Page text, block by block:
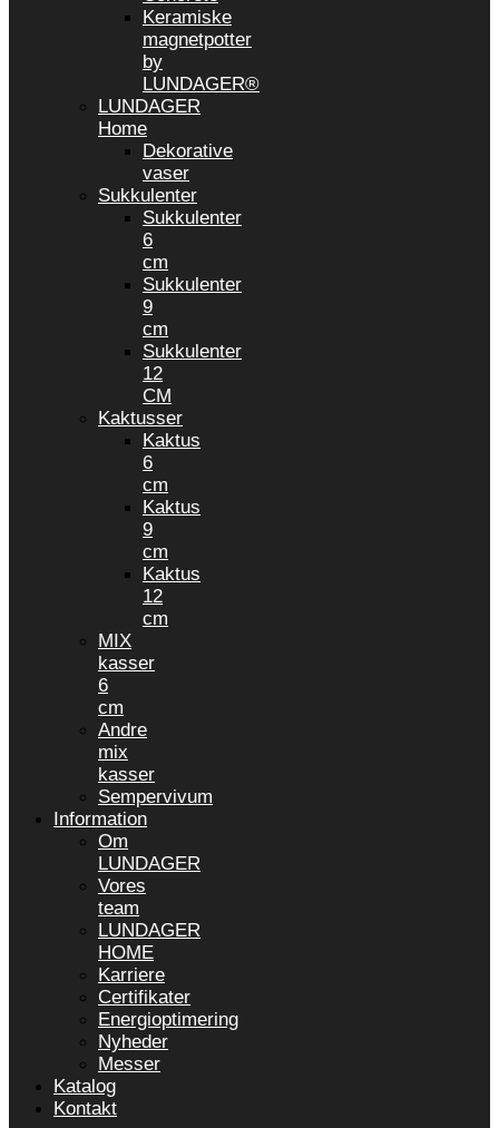
Keramiske
magnetpotter
by
LUNDAGER®
LUNDAGER
Home
Dekorative
vaser
Sukkulenter
Sukkulenter
6
cm
Sukkulenter
9
cm
Sukkulenter
12
CM
Kaktusser
Kaktus
6
cm
Kaktus
9
cm
Kaktus
12
cm
MIX
kasser
6
cm
Andre
mix
kasser
Sempervivum
Information
Om
LUNDAGER
Vores
team
LUNDAGER
HOME
Karriere
Certifikater
Energioptimering
Nyheder
Messer
Katalog
Kontakt